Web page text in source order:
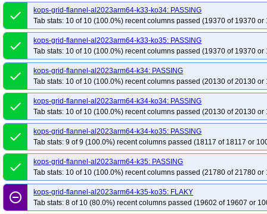
kops-grid-flannel-u2604-k34-ko35
kops-grid-flannel-u2604-k35
kops-grid-flannel-u2604arm64-k33-ko35
kops-grid-flannel-u2604arm64-k34
kops-grid-flannel-u2604arm64-k35-ko35
done
kops-grid-flannel-al2023arm64-k33-ko34: PASSING
Tab stats: 10 of 10 (100.0%) recent columns passed (19370 of 19370 or
done
kops-grid-flannel-al2023arm64-k33-ko35: PASSING
Tab stats: 10 of 10 (100.0%) recent columns passed (19370 of 19370 or
done
kops-grid-flannel-al2023arm64-k34: PASSING
Tab stats: 10 of 10 (100.0%) recent columns passed (20130 of 20130 or
done
kops-grid-flannel-al2023arm64-k34-ko34: PASSING
Tab stats: 10 of 10 (100.0%) recent columns passed (20130 of 20130 or
done
kops-grid-flannel-al2023arm64-k34-ko35: PASSING
Tab stats: 9 of 9 (100.0%) recent columns passed (18117 of 18117 or
done
kops-grid-flannel-al2023arm64-k35: PASSING
Tab stats: 10 of 10 (100.0%) recent columns passed (21780 of 21780 or
remove_circle_outline
kops-grid-flannel-al2023arm64-k35-ko35: FLAKY
Tab stats: 8 of 10 (80.0%) recent columns passed (19602 of 19607 or